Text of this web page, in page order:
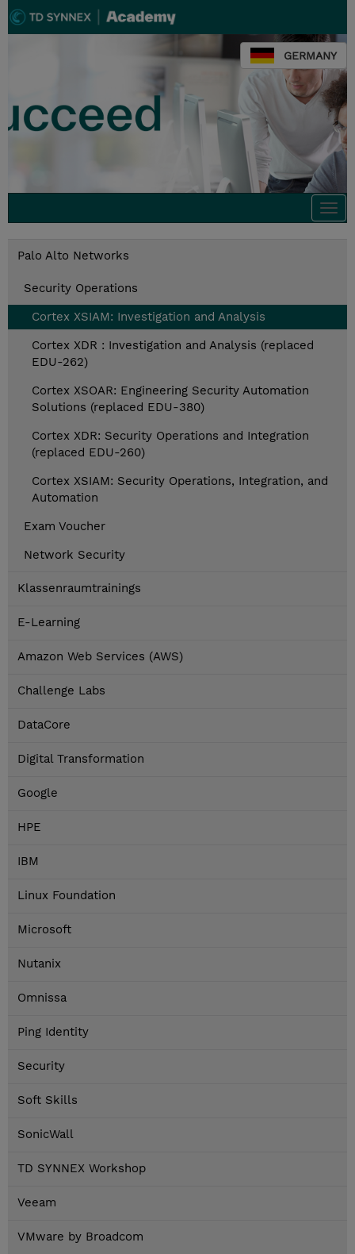
GERMANY
Palo Alto Networks
Security Operations
Cortex XSIAM: Investigation and Analysis
Cortex XDR : Investigation and Analysis (replaced
EDU-262)
Cortex XSOAR: Engineering Security Automation
Solutions (replaced EDU-380)
Cortex XDR: Security Operations and Integration
(replaced EDU-260)
Cortex XSIAM: Security Operations, Integration, and
Automation
Exam Voucher
Network Security
Klassenraumtrainings
E-Learning
Amazon Web Services (AWS)
Challenge Labs
DataCore
Digital Transformation
Google
HPE
IBM
Linux Foundation
Microsoft
Nutanix
Omnissa
Ping Identity
Security
Soft Skills
SonicWall
TD SYNNEX Workshop
Veeam
VMware by Broadcom